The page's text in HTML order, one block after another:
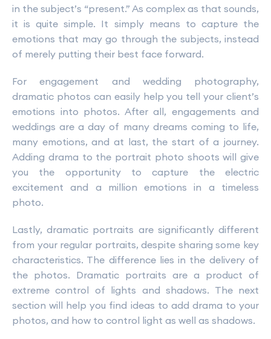
in the subject’s “present.” As complex as that sounds,
it is quite simple. It simply means to capture the
emotions that may go through the subjects, instead
of merely putting their best face forward.
For engagement and wedding photography,
dramatic photos can easily help you tell your client’s
emotions into photos. After all, engagements and
weddings are a day of many dreams coming to life,
many emotions, and at last, the start of a journey.
Adding drama to the portrait photo shoots will give
you the opportunity to capture the electric
excitement and a million emotions in a timeless
photo.
Lastly, dramatic portraits are significantly different
from your regular portraits, despite sharing some key
characteristics. The difference lies in the delivery of
the photos. Dramatic portraits are a product of
extreme control of lights and shadows. The next
section will help you find ideas to add drama to your
photos, and how to control light as well as shadows.